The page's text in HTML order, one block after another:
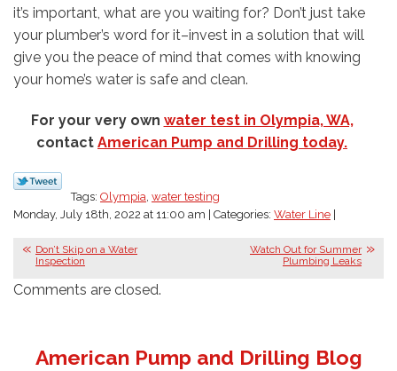
it’s important, what are you waiting for? Don’t just take
your plumber’s word for it–invest in a solution that will
give you the peace of mind that comes with knowing
your home’s water is safe and clean.
For your very own water test in Olympia, WA,
contact American Pump and Drilling today.
Tags: Olympia water testing
Monday, July 18th, 2022 at 11:00 am | Categories: Water Line |
Don’t Skip on a Water
Inspection
Watch Out for Summer
Plumbing Leaks
Comments are closed.
American Pump and Drilling Blog